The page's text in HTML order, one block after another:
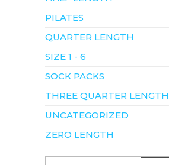
PILATES
QUARTER LENGTH
SIZE 1 - 6
SOCK PACKS
THREE QUARTER LENGTH
UNCATEGORIZED
ZERO LENGTH